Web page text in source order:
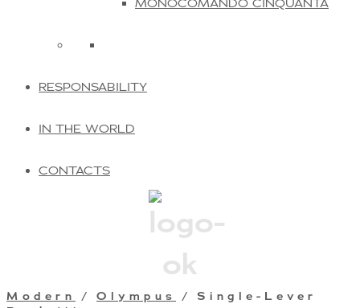
MONOCOMANDO CINQUANTA
RESPONSABILITY
IN THE WORLD
CONTACTS
Modern / Olympus
/ Single-Lever